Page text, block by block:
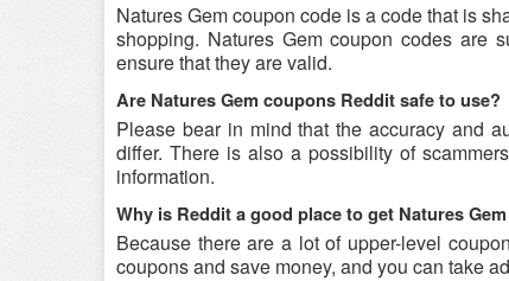
Natures Gem coupon code is a code that is
shopping. Natures Gem coupon codes are
ensure that they are valid.
Are Natures Gem coupons Reddit safe to use?
Please bear in mind that the accuracy and
differ. There is also a possibility of
information.
Why is Reddit a good place to get Natures
Because there are a lot of upper-level
coupons and save money, and you can take